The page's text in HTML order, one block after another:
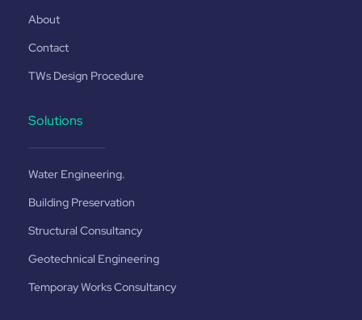
About
Contact
TWs Design Procedure
Solutions
Water Engineering.
Building Preservation
Structural Consultancy
Geotechnical Engineering
Temporay Works Consultancy